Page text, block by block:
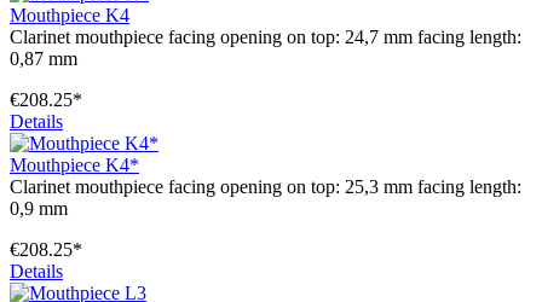
Mouthpiece K4
Clarinet mouthpiece facing opening on top: 24,7 mm facing length:
0,87 mm
€208.25*
Details
Mouthpiece K4*
Clarinet mouthpiece facing opening on top: 25,3 mm facing length:
0,9 mm
€208.25*
Details